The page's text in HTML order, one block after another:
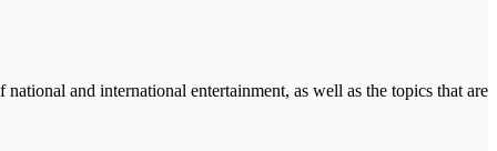
and international entertainment, as well as the topics that are